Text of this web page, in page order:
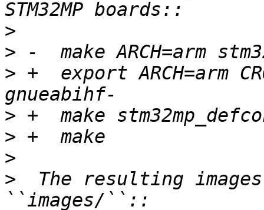
>
>
> +  export ARCH=arm
>
>
>
>
The resulting